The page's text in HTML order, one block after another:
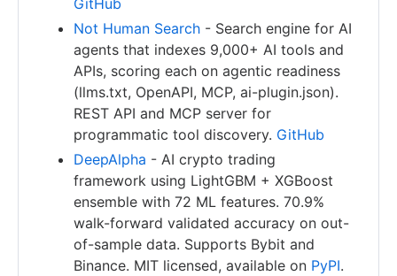
GitHub
Not Human Search - Search engine for AI
agents that indexes 9,000+ AI tools and
APIs, scoring each on agentic readiness
(llms.txt, OpenAPI, MCP, ai-plugin.json).
REST API and MCP server for
programmatic tool discovery. GitHub
DeepAlpha - AI crypto trading
framework using LightGBM + XGBoost
ensemble with 72 ML features. 70.9%
walk-forward validated accuracy on out-
of-sample data. Supports Bybit and
Binance. MIT licensed, available on PyPI.